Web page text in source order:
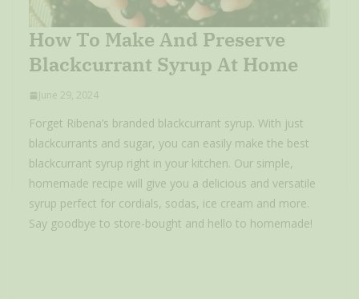
How To Make And Preserve
Blackcurrant Syrup At Home
June 29, 2024
Forget Ribena’s branded blackcurrant syrup. With just
blackcurrants and sugar, you can easily make the best
blackcurrant syrup right in your kitchen. Our simple,
homemade recipe will give you a delicious and versatile
syrup perfect for cordials, sodas, ice cream and more.
Say goodbye to store-bought and hello to homemade!